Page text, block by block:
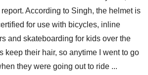
According to Singh, the helmet is
for use with bicycles, inline
and skateboarding for kids over the
keep their hair, so anytime I went to go
they were going out to ride ...